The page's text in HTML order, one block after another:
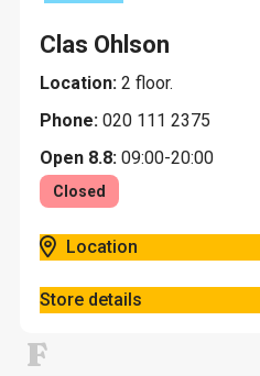
Clas Ohlson
Location: 2 floor.
Phone: 020 111 2375
Open 8.8: 09:00-20:00
Closed
Location
Store details
F